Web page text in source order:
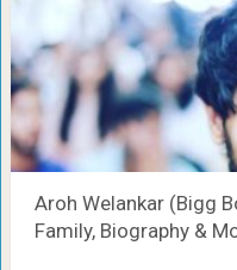
Aroh Welankar (Bigg
Family, Biography &